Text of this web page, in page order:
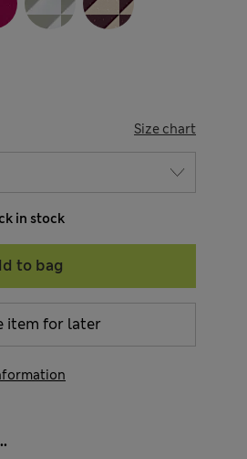
Size chart
in stock
to bag
item for later